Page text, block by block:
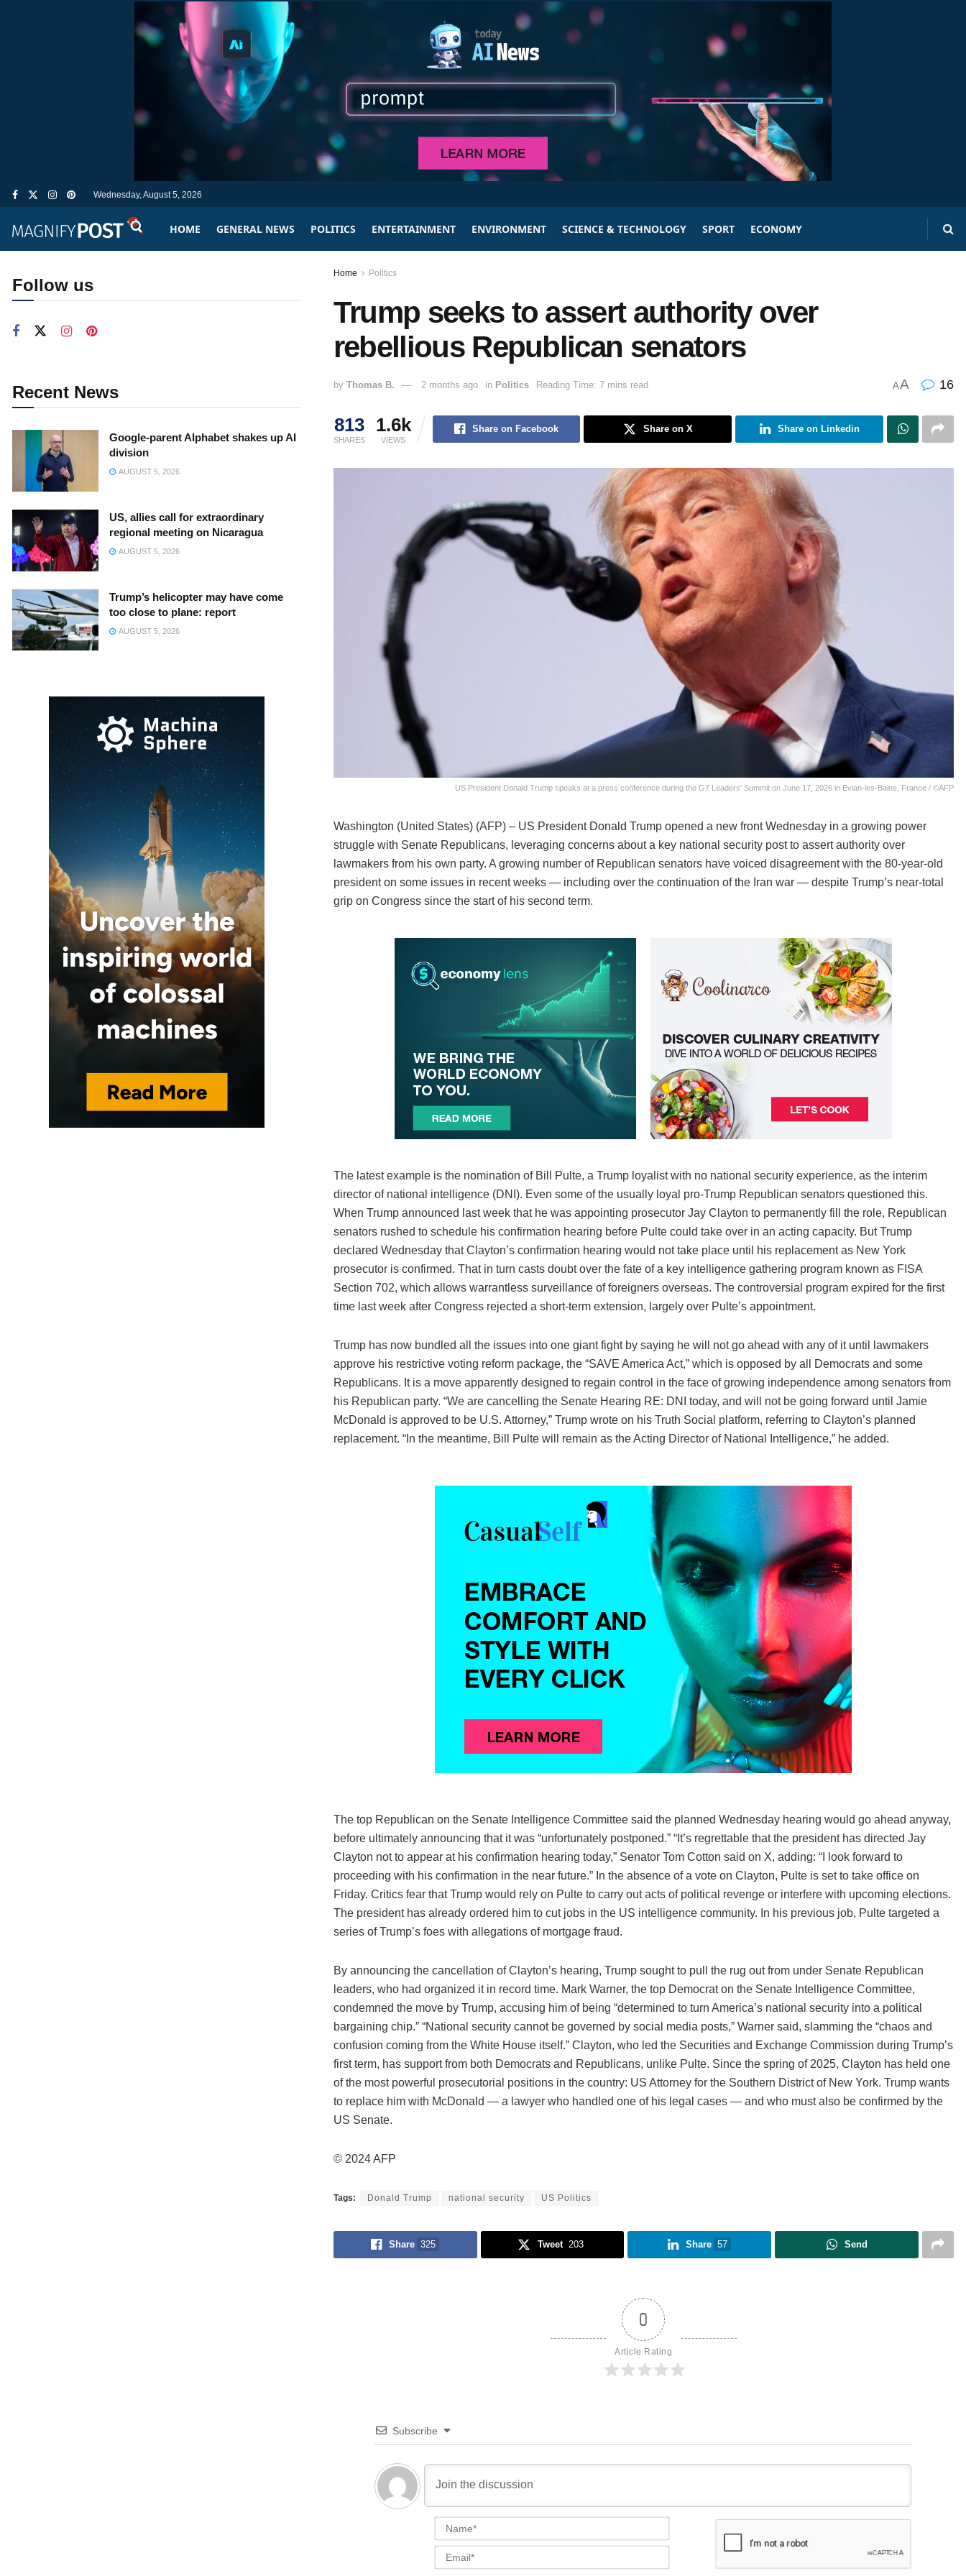
Wednesday, August 5, 2026
HOME GENERAL NEWS POLITICS ENTERTAINMENT ENVIRONMENT SCIENCE & TECHNOLOGY SPORT ECONOMY
Home Politics
Trump seeks to assert authority over
rebellious Republican senators
by Thomas B. 2 months ago in Politics Reading Time: 7 mins read AA 16
813
SHARES
1.6k
VIEWS
Share on Facebook Share on X Share on Linkedin
US President Donald Trump speaks at a press conference during the G7 Leaders' Summit on June 17, 2026 in Evian-les-Bains, France / ©AFP
Washington (United States) (AFP) – US President Donald Trump opened a new front Wednesday in a growing power
struggle with Senate Republicans, leveraging concerns about a key national security post to assert authority over
lawmakers from his own party. A growing number of Republican senators have voiced disagreement with the 80-year-old
president on some issues in recent weeks — including over the continuation of the Iran war — despite Trump’s near-total
grip on Congress since the start of his second term.
The latest example is the nomination of Bill Pulte, a Trump loyalist with no national security experience, as the interim
director of national intelligence (DNI). Even some of the usually loyal pro-Trump Republican senators questioned this.
When Trump announced last week that he was appointing prosecutor Jay Clayton to permanently fill the role, Republican
senators rushed to schedule his confirmation hearing before Pulte could take over in an acting capacity. But Trump
declared Wednesday that Clayton’s confirmation hearing would not take place until his replacement as New York
prosecutor is confirmed. That in turn casts doubt over the fate of a key intelligence gathering program known as FISA
Section 702, which allows warrantless surveillance of foreigners overseas. The controversial program expired for the first
time last week after Congress rejected a short-term extension, largely over Pulte’s appointment.
Trump has now bundled all the issues into one giant fight by saying he will not go ahead with any of it until lawmakers
approve his restrictive voting reform package, the “SAVE America Act,” which is opposed by all Democrats and some
Republicans. It is a move apparently designed to regain control in the face of growing independence among senators from
his Republican party. “We are cancelling the Senate Hearing RE: DNI today, and will not be going forward until Jamie
McDonald is approved to be U.S. Attorney,” Trump wrote on his Truth Social platform, referring to Clayton’s planned
replacement. “In the meantime, Bill Pulte will remain as the Acting Director of National Intelligence,” he added.
The top Republican on the Senate Intelligence Committee said the planned Wednesday hearing would go ahead anyway,
before ultimately announcing that it was “unfortunately postponed.” “It’s regrettable that the president has directed Jay
Clayton not to appear at his confirmation hearing today,” Senator Tom Cotton said on X, adding: “I look forward to
proceeding with his confirmation in the near future.” In the absence of a vote on Clayton, Pulte is set to take office on
Friday. Critics fear that Trump would rely on Pulte to carry out acts of political revenge or interfere with upcoming elections.
The president has already ordered him to cut jobs in the US intelligence community. In his previous job, Pulte targeted a
series of Trump’s foes with allegations of mortgage fraud.
By announcing the cancellation of Clayton’s hearing, Trump sought to pull the rug out from under Senate Republican
leaders, who had organized it in record time. Mark Warner, the top Democrat on the Senate Intelligence Committee,
condemned the move by Trump, accusing him of being “determined to turn America’s national security into a political
bargaining chip.” “National security cannot be governed by social media posts,” Warner said, slamming the “chaos and
confusion coming from the White House itself.” Clayton, who led the Securities and Exchange Commission during Trump’s
first term, has support from both Democrats and Republicans, unlike Pulte. Since the spring of 2025, Clayton has held one
of the most powerful prosecutorial positions in the country: US Attorney for the Southern District of New York. Trump wants
to replace him with McDonald — a lawyer who handled one of his legal cases — and who must also be confirmed by the
US Senate.
© 2024 AFP
Tags: Donald Trump national security US Politics
Share 325 Tweet 203 Share 57 Send
0
Article Rating
Subscribe
Name*
Email*
Follow us
Recent News
Google-parent Alphabet shakes up AI
division
AUGUST 5, 2026
US, allies call for extraordinary
regional meeting on Nicaragua
AUGUST 5, 2026
Trump’s helicopter may have come
too close to plane: report
AUGUST 5, 2026